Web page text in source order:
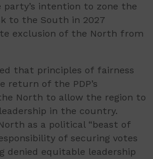
party’s intention to zone the
to the South in 2027
exclusion of the North from
that principles of fairness
return of the PDP’s
North to allow the region to
in the country.
as a political “beast of
of securing votes
equitable leadership